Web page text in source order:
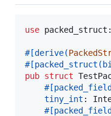
use packed_struct
#[derive(
#[packed_struct (
pub struct
#[
tiny_int :
#[